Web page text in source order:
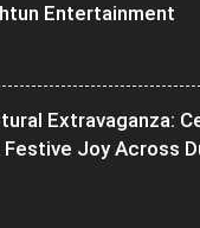
Entertainment
Extravaganza:
Joy Across